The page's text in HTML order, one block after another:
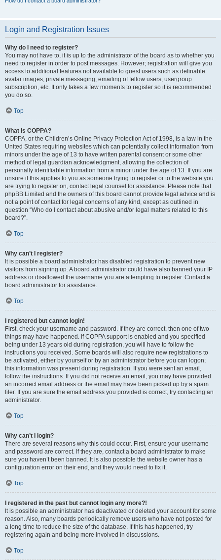
Login and Registration Issues
Why do I need to register?
You may not have to, it is up to the administrator of the board as to whether you
need to register in order to post messages. However; registration will give you
access to additional features not available to guest users such as definable
avatar images, private messaging, emailing of fellow users, usergroup
subscription, etc. It only takes a few moments to register so it is recommended
you do so.
Top
What is COPPA?
COPPA, or the Children’s Online Privacy Protection Act of 1998, is a law in the
United States requiring websites which can potentially collect information from
minors under the age of 13 to have written parental consent or some other
method of legal guardian acknowledgment, allowing the collection of
personally identifiable information from a minor under the age of 13. If you are
unsure if this applies to you as someone trying to register or to the website you
are trying to register on, contact legal counsel for assistance. Please note that
phpBB Limited and the owners of this board cannot provide legal advice and is
not a point of contact for legal concerns of any kind, except as outlined in
question “Who do I contact about abusive and/or legal matters related to this
board?”.
Top
Why can’t I register?
It is possible a board administrator has disabled registration to prevent new
visitors from signing up. A board administrator could have also banned your IP
address or disallowed the username you are attempting to register. Contact a
board administrator for assistance.
Top
I registered but cannot login!
First, check your username and password. If they are correct, then one of two
things may have happened. If COPPA support is enabled and you specified
being under 13 years old during registration, you will have to follow the
instructions you received. Some boards will also require new registrations to
be activated, either by yourself or by an administrator before you can logon;
this information was present during registration. If you were sent an email,
follow the instructions. If you did not receive an email, you may have provided
an incorrect email address or the email may have been picked up by a spam
filer. If you are sure the email address you provided is correct, try contacting an
administrator.
Top
Why can’t I login?
There are several reasons why this could occur. First, ensure your username
and password are correct. If they are, contact a board administrator to make
sure you haven’t been banned. It is also possible the website owner has a
configuration error on their end, and they would need to fix it.
Top
I registered in the past but cannot login any more?!
It is possible an administrator has deactivated or deleted your account for some
reason. Also, many boards periodically remove users who have not posted for
a long time to reduce the size of the database. If this has happened, try
registering again and being more involved in discussions.
Top